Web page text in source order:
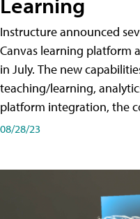
Instructure announced
Canvas learning platform
in July. The new
teaching/learning,
platform integration, the
08/28/23